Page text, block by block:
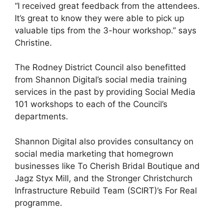
“I received great feedback from the attendees.
It’s great to know they were able to pick up
valuable tips from the 3-hour workshop.” says
Christine.
The Rodney District Council also benefitted
from Shannon Digital’s social media training
services in the past by providing Social Media
101 workshops to each of the Council’s
departments.
Shannon Digital also provides consultancy on
social media marketing that homegrown
businesses like To Cherish Bridal Boutique and
Jagz Styx Mill, and the Stronger Christchurch
Infrastructure Rebuild Team (SCIRT)’s For Real
programme.